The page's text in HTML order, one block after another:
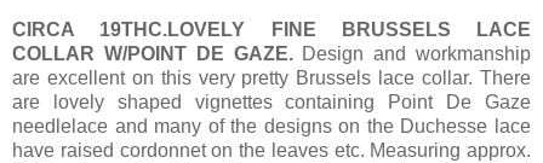
CIRCA 19THC.LOVELY FINE BRUSSELS LACE
COLLAR W/POINT DE GAZE.Design and workmanship
are excellent on this very pretty Brussels lace collar. There
are lovely shaped vignettes containing Point De Gaze
needlelace and many of the designs on the Duchesse lace
have raised cordonnet on the leaves etc. Measuring approx.